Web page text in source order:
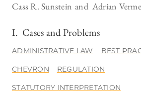
Cass R. Sunstein Adrian
I. Cases and Problems
ADMINISTRATIVE LAW BEST
CHEVRON REGULATION
STATUTORY INTERPRETATION